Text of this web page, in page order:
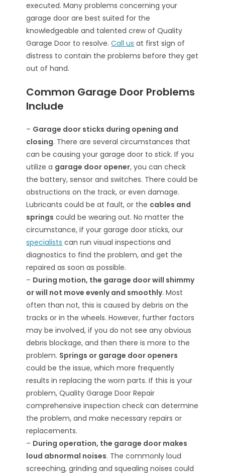
executed. Many problems concerning your
garage door are best suited for the
knowledgeable and talented crew of Quality
Garage Door to resolve.Call us at first sign of
distress to contain the problems before they get
out of hand.
Common Garage Door Problems
Include
– Garage door sticks during opening and
closing. There are several circumstances that
can be causing your garage door to stick. If you
utilize a garage door opener, you can check
the battery, sensor and switches. There could be
obstructions on the track, or even damage.
Lubricants could be at fault, or the cables and
springs could be wearing out. No matter the
circumstance, if your garage door sticks, our
specialists can run visual inspections and
diagnostics to find the problem, and get the
repaired as soon as possible.
– During motion, the garage door will shimmy
or will not move evenly and smoothly. Most
often than not, this is caused by debris on the
tracks or in the wheels. However, further factors
may be involved, if you do not see any obvious
debris blockage, and then there is more to the
problem. Springs or garage door openers
could be the issue, which more frequently
results in replacing the worn parts. If this is your
problem, Quality Garage Door Repair
comprehensive inspection check can determine
the problem, and make necessary repairs or
replacements.
– During operation, the garage door makes
loud abnormal noises. The commonly loud
screeching, grinding and squealing noises could